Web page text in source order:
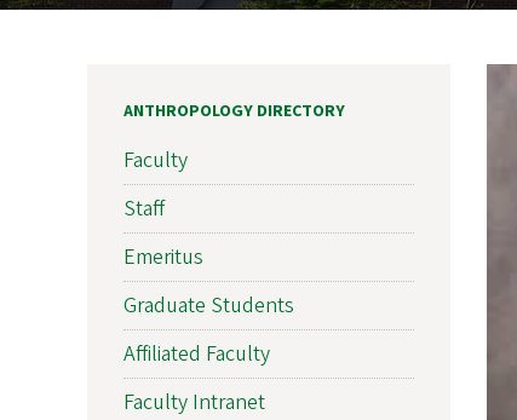
ANTHROPOLOGY DIRECTORY
Faculty
Staff
Emeritus
Graduate Students
Affiliated Faculty
Faculty Intranet